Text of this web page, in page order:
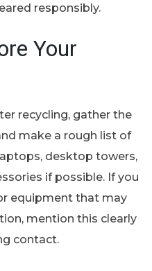
responsibly.
Your
recycling, gather the
make a rough list of
desktop towers,
if possible. If you
equipment that may
mention this clearly
contact.